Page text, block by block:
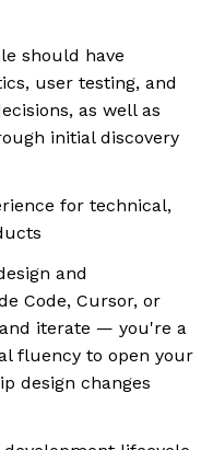
should have
user testing, and
as well as
initial discovery
for technical,
and
Code, Cursor, or
iterate — you're a
fluency to open your
design changes